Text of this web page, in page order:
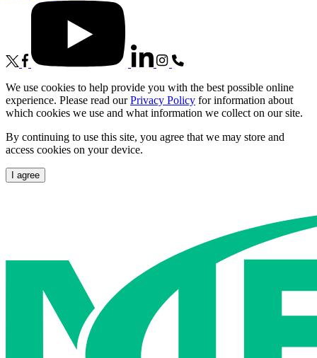
We use cookies to help provide you with the best possible online
experience. Please read ourPrivacy Policy for information about
which cookies we use and what information we collect on our site.
By continuing to use this site, you agree that we may store and
access cookies on your device.
I agree